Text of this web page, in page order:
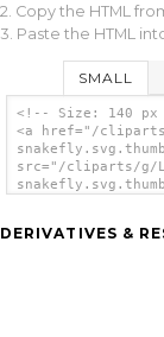
2. Copy the HTML
3. Paste the HTML
SMALL
<!-- Size: 140
<a href="/
src="/cliparts/g/
DERIVATIVES &